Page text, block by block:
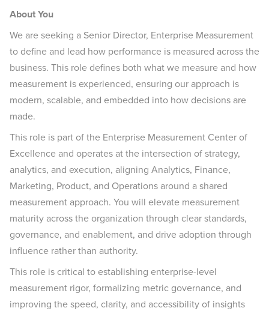
About You
We are seeking a Senior Director, Enterprise Measurement
to define and lead how performance is measured across the
business. This role defines both what we measure and how
measurement is experienced, ensuring our approach is
modern, scalable, and embedded into how decisions are
made.
This role is part of the Enterprise Measurement Center of
Excellence and operates at the intersection of strategy,
analytics, and execution, aligning Analytics, Finance,
Marketing, Product, and Operations around a shared
measurement approach. You will elevate measurement
maturity across the organization through clear standards,
governance, and enablement, and drive adoption through
influence rather than authority.
This role is critical to establishing enterprise-level
measurement rigor, formalizing metric governance, and
improving the speed, clarity, and accessibility of insights